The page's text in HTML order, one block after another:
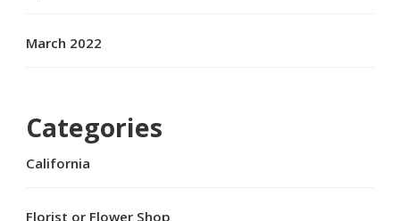
March 2022
Categories
California
Florist or Flower Shop